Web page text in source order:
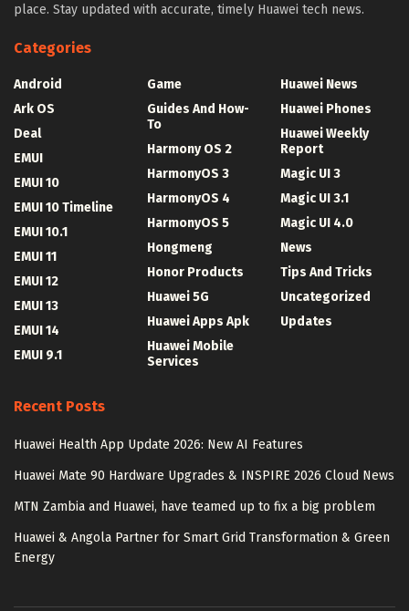
place. Stay updated with accurate, timely Huawei tech news.
Categories
Android
Ark OS
Deal
EMUI
EMUI 10
EMUI 10 Timeline
EMUI 10.1
EMUI 11
EMUI 12
EMUI 13
EMUI 14
EMUI 9.1
Game
Guides And How-
To
Harmony OS 2
HarmonyOS 3
HarmonyOS 4
HarmonyOS 5
Hongmeng
Honor Products
Huawei 5G
Huawei Apps Apk
Huawei Mobile
Services
Huawei News
Huawei Phones
Huawei Weekly
Report
Magic UI 3
Magic UI 3.1
Magic UI 4.0
News
Tips And Tricks
Uncategorized
Updates
Recent Posts
Huawei Health App Update 2026: New AI Features
Huawei Mate 90 Hardware Upgrades & INSPIRE 2026 Cloud News
MTN Zambia and Huawei, have teamed up to fix a big problem
Huawei & Angola Partner for Smart Grid Transformation & Green
Energy